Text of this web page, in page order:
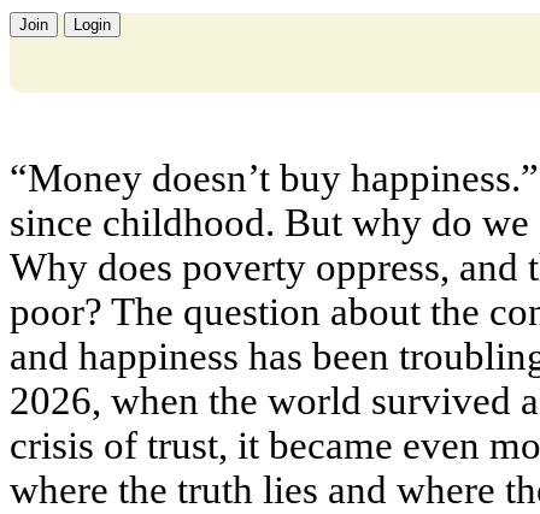
Join Login
“Money doesn’t buy
since childhood. But why do
Why does poverty oppress, and
poor? The question about the
and happiness has been
2026, when the world survived
crisis of trust, it became even
where the truth lies and where